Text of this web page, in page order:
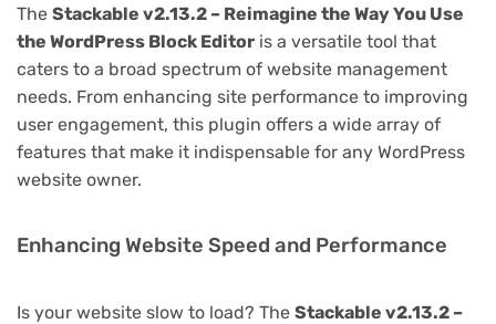
The Stackable v2.13.2 – Reimagine the Way You Use
the WordPress Block Editor is a versatile tool that
caters to a broad spectrum of website management
needs. From enhancing site performance to improving
user engagement, this plugin offers a wide array of
features that make it indispensable for any WordPress
website owner.
Enhancing Website Speed and Performance
Is your website slow to load? The Stackable v2.13.2 –